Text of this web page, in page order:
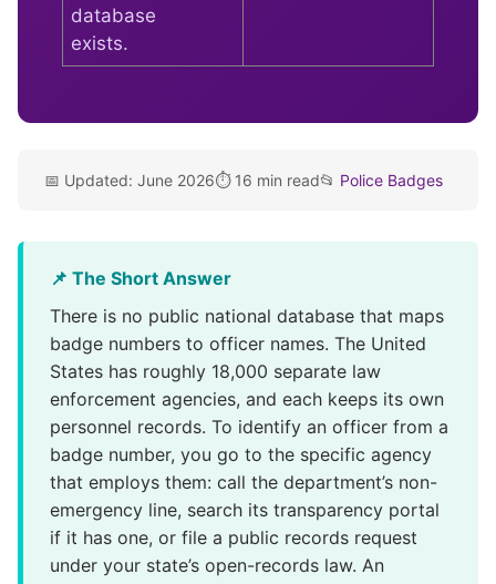
database
exists.
📅 Updated: June 2026⏱️ 16 min read📂 Police Badges
📌 The Short Answer
There is no public national database that maps
badge numbers to officer names. The United
States has roughly 18,000 separate law
enforcement agencies, and each keeps its own
personnel records. To identify an officer from a
badge number, you go to the specific agency
that employs them: call the department’s non-
emergency line, search its transparency portal
if it has one, or file a public records request
under your state’s open-records law. An